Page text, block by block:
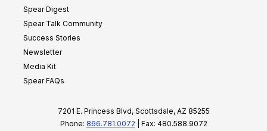
Spear Digest
Spear Talk Community
Success Stories
Newsletter
Media Kit
Spear FAQs
7201 E. Princess Blvd, Scottsdale, AZ 85255
Phone: 866.781.0072 | Fax: 480.588.9072